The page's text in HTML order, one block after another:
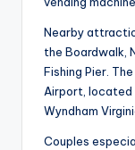
Nearby
the Boardwalk,
Fishing Pier.
Airport, located
Wyndham
Couples